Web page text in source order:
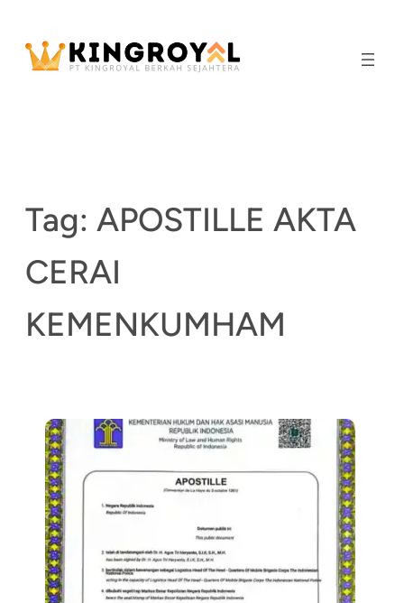
content
Tag: APOSTILLE AKTA
CERAI
KEMENKUMHAM